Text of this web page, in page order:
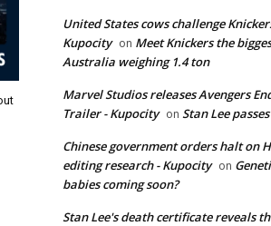
United States cows challenge
Kupocity on Meet Knickers the
Australia weighing 1.4 ton
Marvel Studios releases Avengers
Trailer - Kupocity on Stan Lee
Chinese government orders halt on
editing research - Kupocity on
babies coming soon?
Stan Lee's death certificate reveals